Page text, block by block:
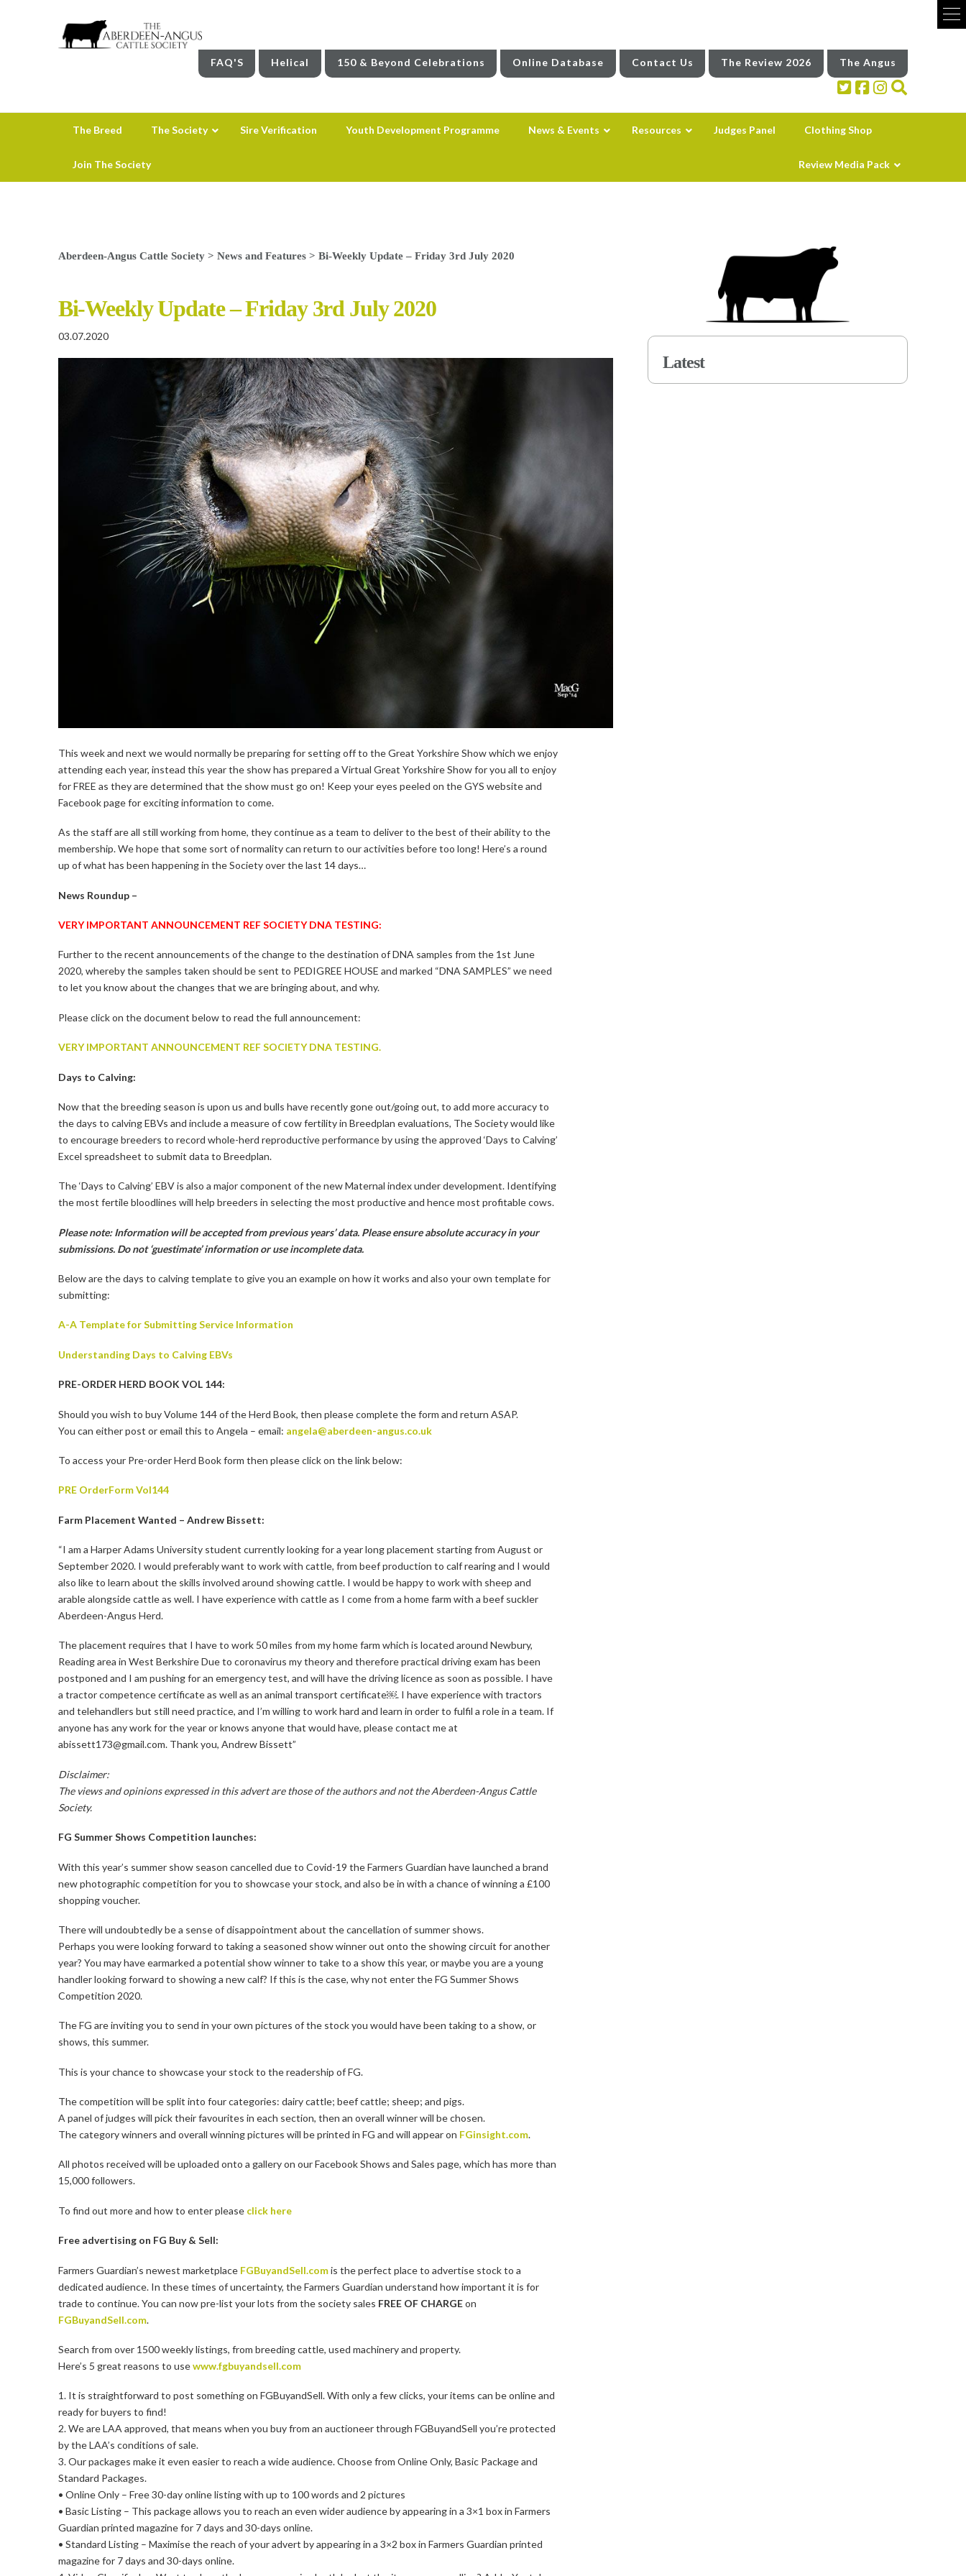
FAQ'S Helical 150 & Beyond Celebrations Online Database Contact Us The Review 2026 The Angus
The Breed The Society Sire Verification Youth Development Programme News & Events Resources Judges Panel Clothing Shop
Join The Society Review Media Pack
Aberdeen-Angus Cattle Society> News and Features> Bi-Weekly Update – Friday 3rd July 2020
Bi-Weekly Update – Friday 3rd July 2020
03.07.2020
This week and next we would normally be preparing for setting off to the Great Yorkshire Show which we enjoy
attending each year, instead this year the show has prepared a Virtual Great Yorkshire Show for you all to enjoy
for FREE as they are determined that the show must go on! Keep your eyes peeled on the GYS website and
Facebook page for exciting information to come.
As the staff are all still working from home, they continue as a team to deliver to the best of their ability to the
membership. We hope that some sort of normality can return to our activities before too long! Here’s a round
up of what has been happening in the Society over the last 14 days…
News Roundup –
VERY IMPORTANT ANNOUNCEMENT REF SOCIETY DNA TESTING:
Further to the recent announcements of the change to the destination of DNA samples from the 1st June
2020, whereby the samples taken should be sent to PEDIGREE HOUSE and marked “DNA SAMPLES” we need
to let you know about the changes that we are bringing about, and why.
Please click on the document below to read the full announcement:
VERY IMPORTANT ANNOUNCEMENT REF SOCIETY DNA TESTING.
Days to Calving:
Now that the breeding season is upon us and bulls have recently gone out/going out, to add more accuracy to
the days to calving EBVs and include a measure of cow fertility in Breedplan evaluations, The Society would like
to encourage breeders to record whole-herd reproductive performance by using the approved ‘Days to Calving’
Excel spreadsheet to submit data to Breedplan.
The ‘Days to Calving’ EBV is also a major component of the new Maternal index under development. Identifying
the most fertile bloodlines will help breeders in selecting the most productive and hence most profitable cows.
Please note: Information will be accepted from previous years’ data. Please ensure absolute accuracy in your
submissions. Do not ‘guestimate’ information or use incomplete data.
Below are the days to calving template to give you an example on how it works and also your own template for
submitting:
A-A Template for Submitting Service Information
Understanding Days to Calving EBVs
PRE-ORDER HERD BOOK VOL 144:
Should you wish to buy Volume 144 of the Herd Book, then please complete the form and return ASAP.
You can either post or email this to Angela – email: angela@aberdeen-angus.co.uk
To access your Pre-order Herd Book form then please click on the link below:
PRE OrderForm Vol144
Farm Placement Wanted – Andrew Bissett:
“I am a Harper Adams University student currently looking for a year long placement starting from August or
September 2020. I would preferably want to work with cattle, from beef production to calf rearing and I would
also like to learn about the skills involved around showing cattle. I would be happy to work with sheep and
arable alongside cattle as well. I have experience with cattle as I come from a home farm with a beef suckler
Aberdeen-Angus Herd.
The placement requires that I have to work 50 miles from my home farm which is located around Newbury,
Reading area in West Berkshire Due to coronavirus my theory and therefore practical driving exam has been
postponed and I am pushing for an emergency test, and will have the driving licence as soon as possible. I have
a tractor competence certificate as well as an animal transport certificate￼. I have experience with tractors
and telehandlers but still need practice, and I’m willing to work hard and learn in order to fulfil a role in a team. If
anyone has any work for the year or knows anyone that would have, please contact me at
abissett173@gmail.com. Thank you, Andrew Bissett”
Disclaimer:
The views and opinions expressed in this advert are those of the authors and not the Aberdeen-Angus Cattle
Society.
FG Summer Shows Competition launches:
With this year’s summer show season cancelled due to Covid-19 the Farmers Guardian have launched a brand
new photographic competition for you to showcase your stock, and also be in with a chance of winning a £100
shopping voucher.
There will undoubtedly be a sense of disappointment about the cancellation of summer shows.
Perhaps you were looking forward to taking a seasoned show winner out onto the showing circuit for another
year? You may have earmarked a potential show winner to take to a show this year, or maybe you are a young
handler looking forward to showing a new calf? If this is the case, why not enter the FG Summer Shows
Competition 2020.
The FG are inviting you to send in your own pictures of the stock you would have been taking to a show, or
shows, this summer.
This is your chance to showcase your stock to the readership of FG.
The competition will be split into four categories: dairy cattle; beef cattle; sheep; and pigs.
A panel of judges will pick their favourites in each section, then an overall winner will be chosen.
The category winners and overall winning pictures will be printed in FG and will appear on FGinsight.com.
All photos received will be uploaded onto a gallery on our Facebook Shows and Sales page, which has more than
15,000 followers.
To find out more and how to enter please click here
Free advertising on FG Buy & Sell:
Farmers Guardian’s newest marketplace FGBuyandSell.comis the perfect place to advertise stock to a
dedicated audience. In these times of uncertainty, the Farmers Guardian understand how important it is for
trade to continue. You can now pre-list your lots from the society sales FREE OF CHARGEon
FGBuyandSell.com.
Search from over 1500 weekly listings, from breeding cattle, used machinery and property.
Here’s 5 great reasons to usewww.fgbuyandsell.com
1. It is straightforward to post something on FGBuyandSell. With only a few clicks, your items can be online and
ready for buyers to find!
2. We are LAA approved, that means when you buy from an auctioneer through FGBuyandSell you’re protected
by the LAA’s conditions of sale.
3. Our packages make it even easier to reach a wide audience. Choose from Online Only, Basic Package and
Standard Packages.
• Online Only – Free 30-day online listing with up to 100 words and 2 pictures
• Basic Listing – This package allows you to reach an even wider audience by appearing in a 3×1 box in Farmers
Guardian printed magazine for 7 days and 30-days online.
• Standard Listing – Maximise the reach of your advert by appearing in a 3×2 box in Farmers Guardian printed
magazine for 7 days and 30-days online.
Latest